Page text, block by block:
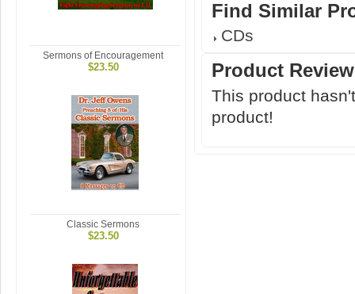
Sermons of Encouragement
$23.50
Classic Sermons
$23.50
Find Similar
CDs
Product
This product
product!